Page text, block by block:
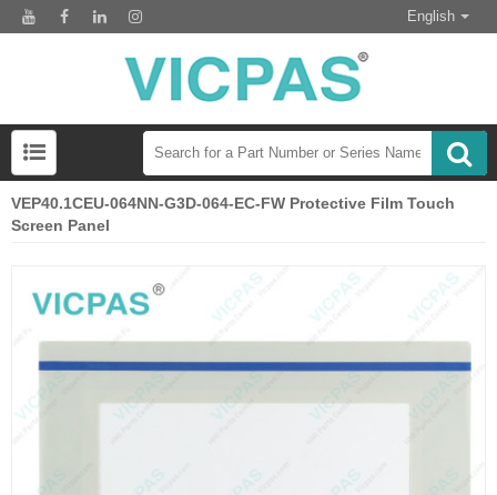
English
VEP40.1CEU-064NN-G3D-064-EC-FW Protective Film Touch
Screen Panel